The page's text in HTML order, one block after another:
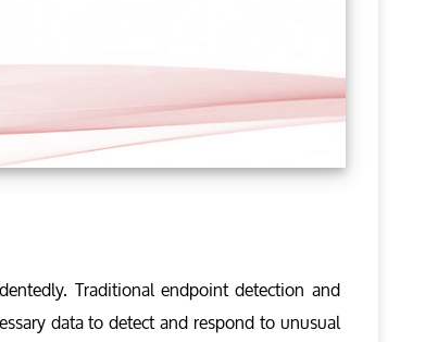
Traditional endpoint detection and
data to detect and respond to unusual